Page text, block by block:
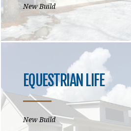
New Build
EQUESTRIAN LIFE
New Build